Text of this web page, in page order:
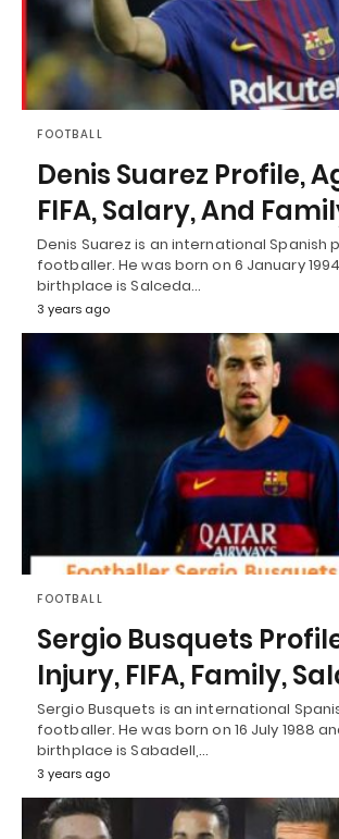
FOOTBALL
Denis Suarez Profile,
FIFA, Salary, And
Denis Suarez is an international Spanish
footballer. He was born on 6 January
birthplace is Salceda…
3 years ago
FOOTBALL
Sergio Busquets
Injury, FIFA, Family,
Sergio Busquets is an international
footballer. He was born on 16 July 1988
birthplace is Sabadell,…
3 years ago